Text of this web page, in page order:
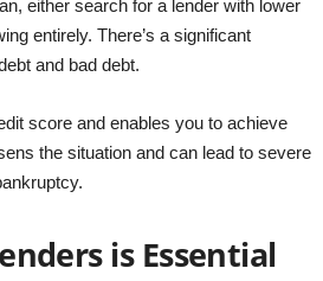
either search for a lender with lower
entirely. There’s a significant
and bad debt.
score and enables you to achieve
the situation and can lead to severe
is Essential